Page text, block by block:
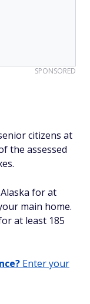
SPONSORED
citizens at
the assessed
for at
main home.
at least 185
Enter your